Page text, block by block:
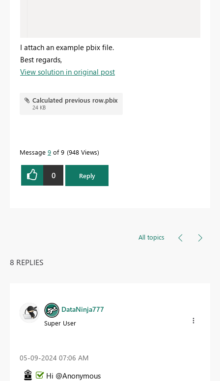
I attach an example pbix file.
Best regards,
View solution in original post
Calculated previous row.pbix
24 KB
Message 9 of 9 948 Views
0 Reply
All topics
8 REPLIES
DataNinja777
Super User
‎05-09-2024 07:06 AM
Hi @Anonymous